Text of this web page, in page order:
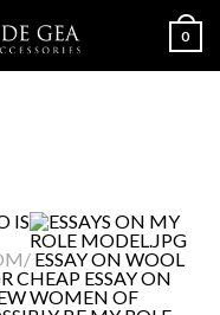
0
IS
ESSAY ON WOOL
CHEAP ESSAY ON
WOMEN OF